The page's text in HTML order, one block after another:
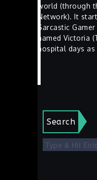
world (through
Network). It
Sarcastic
named Victoria
hospital days
Search